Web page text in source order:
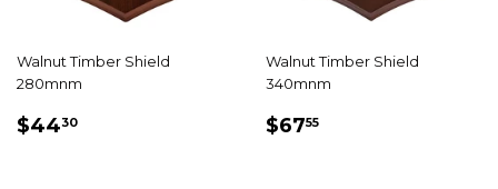
Walnut Timber Shield
280mnm
REGULAR
$4430
Walnut Timber Shield
340mnm
REGULAR
$6755